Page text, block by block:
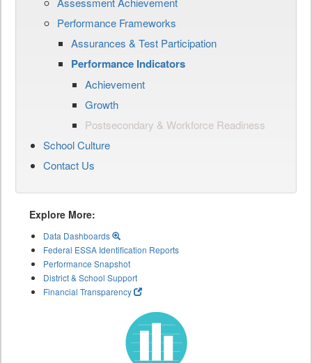
Performance Frameworks
Assurances & Test Participation
Performance Indicators
Achievement
Growth
Postsecondary & Workforce Readiness
School Culture
Contact Us
Explore More:
Data Dashboards
Federal ESSA Identification Reports
Performance Snapshot
District & School Support
Financial Transparency